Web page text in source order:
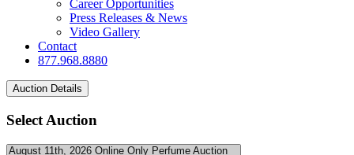
Career Opportunities
Press Releases & News
Video Gallery
Contact
877.968.8880
Select Auction